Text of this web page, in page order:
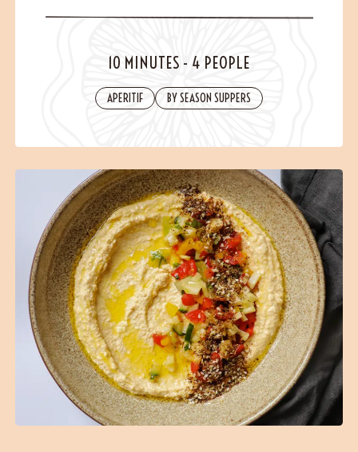
VISIT US
Contact
10 MINUTES - 4 PEOPLE
APERITIF BY SEASON SUPPERS